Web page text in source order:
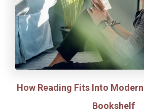
How Reading Fits Into
Bookshelf